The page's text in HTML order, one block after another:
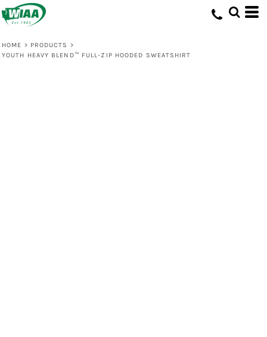
HOME > PRODUCTS >
YOUTH HEAVY BLEND™ FULL-ZIP HOODED SWEATSHIRT